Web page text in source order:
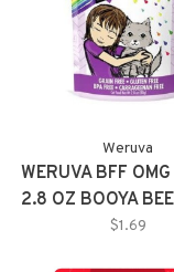
Weruva
WERUVA BFF
2.8 OZ BOOYA
GRAVY
$1.69